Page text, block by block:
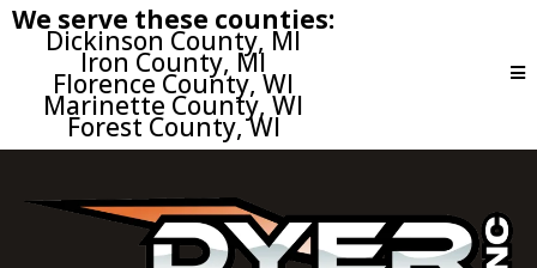
We serve these counties:
Dickinson County, MI
Iron County, MI
Florence County, WI
Marinette County, WI
Forest County, WI